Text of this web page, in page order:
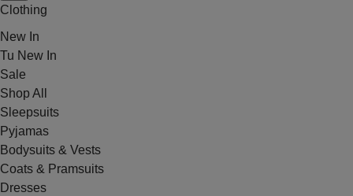
Clothing
New In
Tu New In
Sale
Shop All
Sleepsuits
Pyjamas
Bodysuits & Vests
Coats & Pramsuits
Dresses